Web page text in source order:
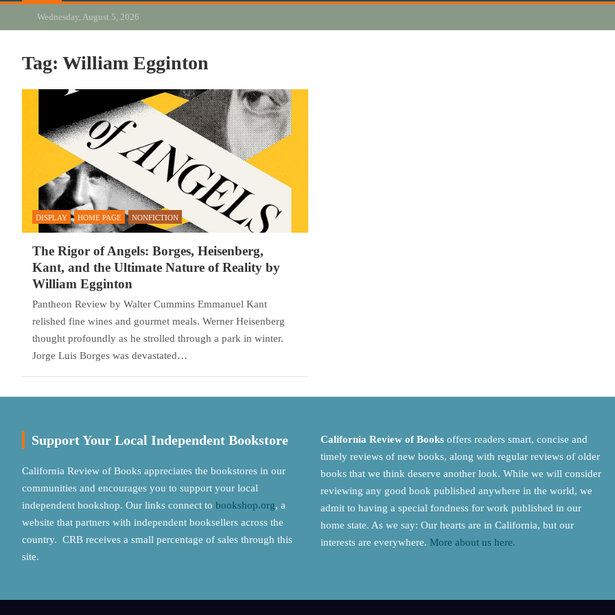
Wednesday, August 5, 2026
Tag: William Egginton
DISPLAY HOME PAGE NONFICTION
The Rigor of Angels: Borges, Heisenberg,
Kant, and the Ultimate Nature of Reality by
William Egginton
Pantheon Review by Walter Cummins Emmanuel Kant
relished fine wines and gourmet meals. Werner Heisenberg
thought profoundly as he strolled through a park in winter.
Jorge Luis Borges was devastated…
Support Your Local Independent Bookstore
California Review of Books appreciates the bookstores in our
communities and encourages you to support your local
independent bookshop. Our links connect to bookshop.org, a
website that partners with independent booksellers across the
country. CRB receives a small percentage of sales through this
site.
California Review of Booksoffers readers smart, concise and
timely reviews of new books, along with regular reviews of older
books that we think deserve another look. While we will consider
reviewing any good book published anywhere in the world, we
admit to having a special fondness for work published in our
home state. As we say: Our hearts are in California, but our
interests are everywhere. More about us here.